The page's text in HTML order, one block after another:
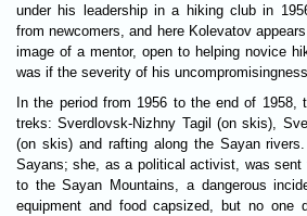
under his leadership in a hiking club in
from newcomers, and here Kolevatov
image of a mentor, open to helping novice
was if the severity of his
In the period from 1956 to the end of 1958,
treks: Sverdlovsk-Nizhny Tagil (on skis),
(on skis) and rafting along the Sayan
Sayans; she, as a political activist, was sent
to the Sayan Mountains, a dangerous
equipment and food capsized, but no one